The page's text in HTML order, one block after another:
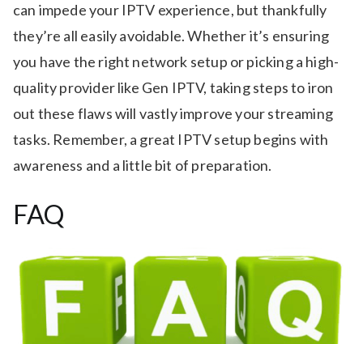
can impede your IPTV experience, but thankfully
they’re all easily avoidable. Whether it’s ensuring
you have the right network setup or picking a high-
quality provider like Gen IPTV, taking steps to iron
out these flaws will vastly improve your streaming
tasks. Remember, a great IPTV setup begins with
awareness and a little bit of preparation.
FAQ